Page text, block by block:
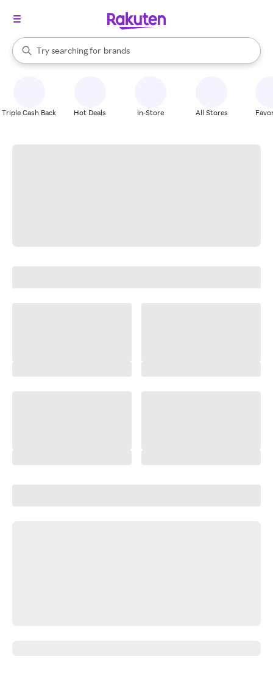
Search Rakuten
Try searching for
stores
brands
groceries
When autocomplete results are available, use the up and down
Triple Cash Back Hot Deals In-Store All Stores